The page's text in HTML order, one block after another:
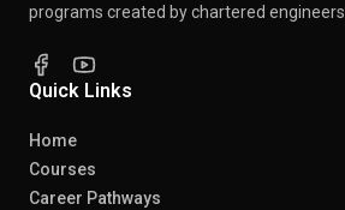
programs created by chartered engineers.
Quick Links
Home
Courses
Career Pathways